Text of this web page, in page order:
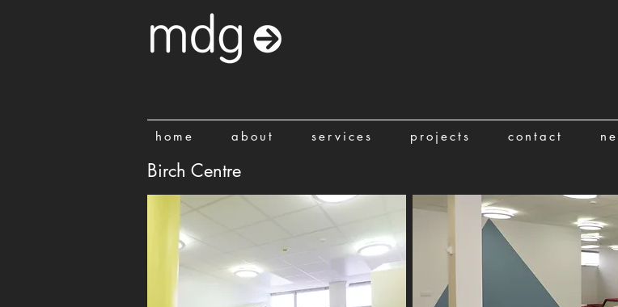
home about services projects contact
Birch Centre